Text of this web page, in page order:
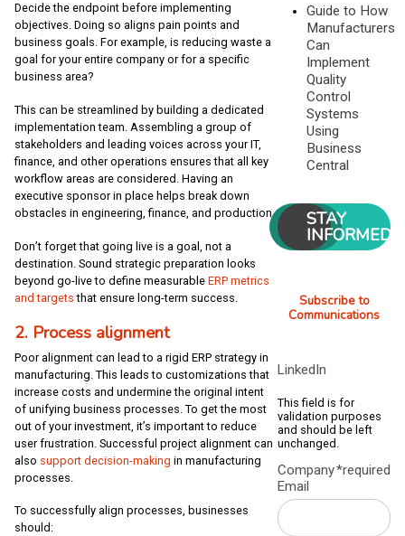
Decide the endpoint before implementing
objectives. Doing so aligns pain points and
business goals. For example, is reducing waste a
goal for your entire company or for a specific
business area?
This can be streamlined by building a dedicated
implementation team. Assembling a group of
stakeholders and leading voices across your IT,
finance, and other operations ensures that all key
workflow areas are considered. Having an
executive sponsor in place helps break down
obstacles in engineering, finance, and production.
Don’t forget that going live is a goal, not a
destination. Sound strategic preparation looks
beyond go-live to define measurable ERP metrics
and targets that ensure long-term success.
2. Process alignment
Poor alignment can lead to a rigid ERP strategy in
manufacturing. This leads to customizations that
increase costs and undermine the original intent
of unifying business processes. To get the most
out of your investment, it’s important to reduce
user frustration. Successful project alignment can
also support decision-making in manufacturing
processes.
To successfully align processes, businesses
should:
Guide to How
Manufacturers
Can
Implement
Quality
Control
Systems
Using
Business
Central
STAY
INFORMED
Subscribe to
Communications
LinkedIn
This field is for
validation purposes
and should be left
unchanged.
Company
Email
*required